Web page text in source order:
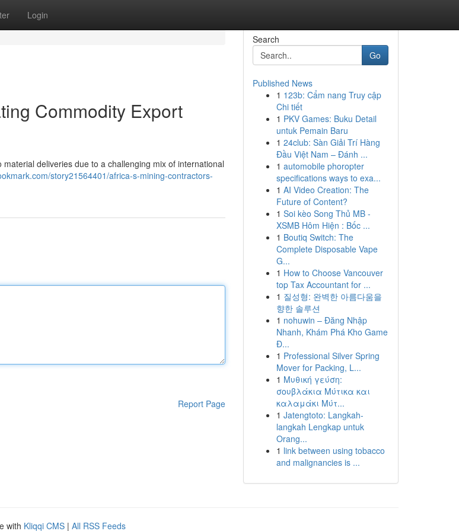
Login
Commodity Export
deliveries due to a challenging mix of international
story21564401/africa-s-mining-contractors-
Report Page
Search
Go
Published News
1 123b: Cẩm nang Truy cập
Chi tiết
1 PKV Games: Buku Detail
untuk Pemain Baru
1 24club: Sàn Giải Trí Hàng
Đầu Việt Nam – Đánh ...
1 automobile phoropter
specifications ways to exa...
1 AI Video Creation: The
Future of Content?
1 Soi kèo Song Thủ MB -
XSMB Hôm Hiện : Bốc ...
1 Boutiq Switch: The
Complete Disposable Vape
G...
1 How to Choose Vancouver
top Tax Accountant for ...
1 질성형: 완벽한 아름다움을
향한 솔루션
1 nohuwin – Đăng Nhập
Nhanh, Khám Phá Kho Game
Đ...
1 Professional Silver Spring
Mover for Packing, L...
1 Μυθική γεύση:
σουβλάκια Μύτικα και
καλαμάκι Μύτ...
1 Jatengtoto: Langkah-
langkah Lengkap untuk
Orang...
1 link between using tobacco
and malignancies is ...
with Kliqqi CMS | All RSS Feeds